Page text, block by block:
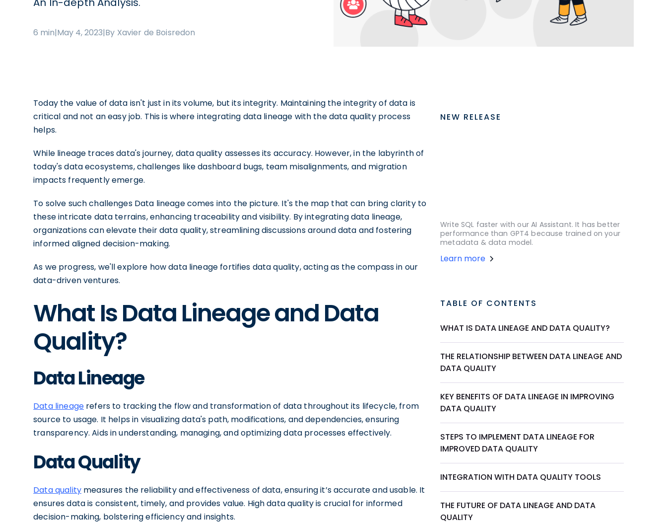
6 min|May 4, 2023|By Xavier de Boisredon
Today the value of data isn't just in its volume, but its integrity. Maintaining the integrity of data is
critical and not an easy job. This is where integrating data lineage with the data quality process
helps.
While lineage traces data's journey, data quality assesses its accuracy. However, in the labyrinth of
today's data ecosystems, challenges like dashboard bugs, team misalignments, and migration
impacts frequently emerge.
To solve such challenges Data lineage comes into the picture. It's the map that can bring clarity to
these intricate data terrains, enhancing traceability and visibility. By integrating data lineage,
organizations can elevate their data quality, streamlining discussions around data and fostering
informed aligned decision-making.
As we progress, we'll explore how data lineage fortifies data quality, acting as the compass in our
data-driven ventures.
What Is Data Lineage and Data
Quality?
Data Lineage
Data lineage refers to tracking the flow and transformation of data throughout its lifecycle, from
source to usage. It helps in visualizing data's path, modifications, and dependencies, ensuring
transparency. Aids in understanding, managing, and optimizing data processes effectively.
Data Quality
Data quality measures the reliability and effectiveness of data, ensuring it’s accurate and usable. It
ensures data is consistent, timely, and provides value. High data quality is crucial for informed
decision-making, bolstering efficiency and insights.
NEW RELEASE
Write SQL faster with our AI Assistant. It has better
performance than GPT4 because trained on your
metadata & data model.
Learn more
TABLE OF CONTENTS
WHAT IS DATA LINEAGE AND DATA QUALITY?
THE RELATIONSHIP BETWEEN DATA LINEAGE AND
DATA QUALITY
KEY BENEFITS OF DATA LINEAGE IN IMPROVING
DATA QUALITY
STEPS TO IMPLEMENT DATA LINEAGE FOR
IMPROVED DATA QUALITY
INTEGRATION WITH DATA QUALITY TOOLS
THE FUTURE OF DATA LINEAGE AND DATA
QUALITY